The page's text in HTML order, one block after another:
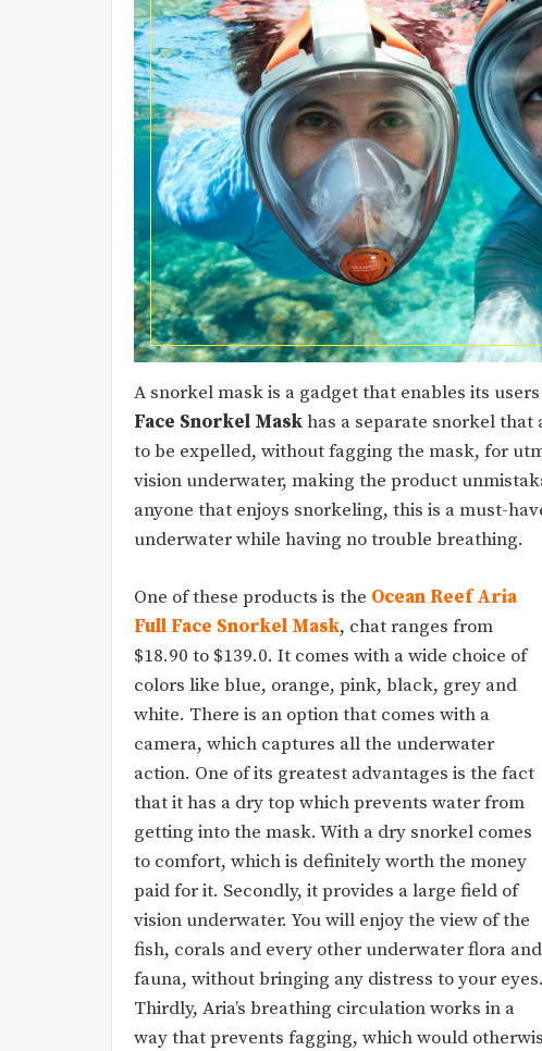
A snorkel mask is a gadget that enables its
Face Snorkel Maskhas a separate snorkel
to be expelled, without fagging the mask, for
vision underwater, making the product
anyone that enjoys snorkeling, this is a must-
underwater while having no trouble breathing.
One of these products is the Ocean Reef Aria
Full Face Snorkel Mask, chat ranges from
$18.90 to $139.0. It comes with a wide choice of
colors like blue, orange, pink, black, grey and
white. There is an option that comes with a
camera, which captures all the underwater
action. One of its greatest advantages is the fact
that it has a dry top which prevents water from
getting into the mask. With a dry snorkel comes
to comfort, which is definitely worth the money
paid for it. Secondly, it provides a large field of
vision underwater. You will enjoy the view of the
fish, corals and every other underwater flora and
fauna, without bringing any distress to your eyes.
Thirdly, Aria’s breathing circulation works in a
way that prevents fagging, which would